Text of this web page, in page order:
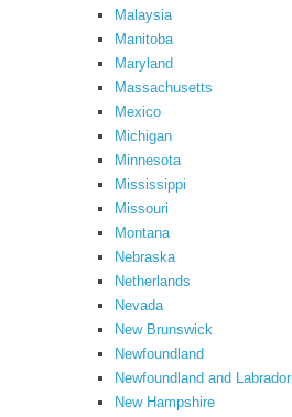
Malaysia
Manitoba
Maryland
Massachusetts
Mexico
Michigan
Minnesota
Mississippi
Missouri
Montana
Nebraska
Netherlands
Nevada
New Brunswick
Newfoundland
Newfoundland and Labrador
New Hampshire